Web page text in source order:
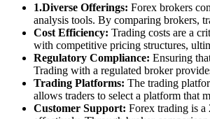
1.Diverse Offerings: Forex brokers
analysis tools. By comparing brokers,
Cost Efficiency: Trading costs are a
with competitive pricing structures,
Regulatory Compliance: Ensuring
Trading with a regulated broker
Trading Platforms: The trading
allows traders to select a platform that
Customer Support: Forex trading is a